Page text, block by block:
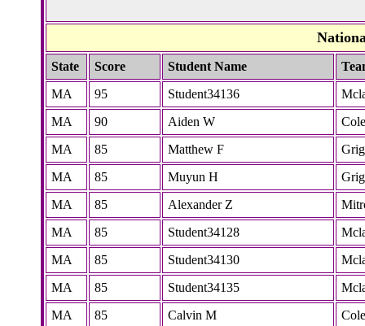
State Score Student Name
MA
95 Student34136
MA
90 Aiden W
MA
85 Matthew F
MA
85 Muyun H
MA
85 Alexander Z
MA
85 Student34128
MA
85 Student34130
MA
85 Student34135
MA
85 Calvin M